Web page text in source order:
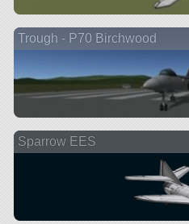
Trough - P70 Birchwood
Sparrow EES